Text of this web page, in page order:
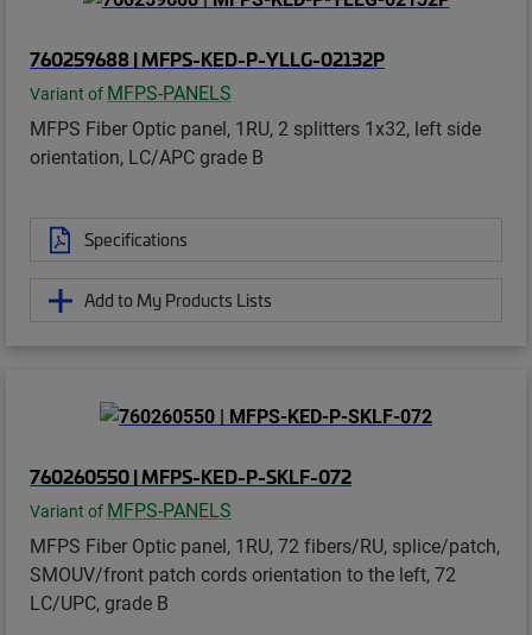
760259688 | MFPS-KED-P-YLLG-02132P
Variant of MFPS-PANELS
MFPS Fiber Optic panel, 1RU, 2 splitters 1x32, left side
orientation, LC/APC grade B
Specifications
Add to My Products Lists
760260550 | MFPS-KED-P-SKLF-072
Variant of MFPS-PANELS
MFPS Fiber Optic panel, 1RU, 72 fibers/RU, splice/patch,
SMOUV/front patch cords orientation to the left, 72
LC/UPC, grade B